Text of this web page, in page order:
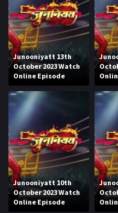
Junooniyatt 13th
October 2023 Watch
Online Episode
Junooniyatt 10th
October 2023 Watch
Online Episode